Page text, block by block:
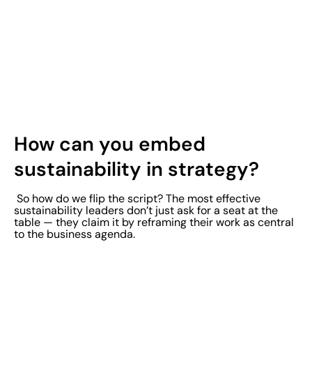
How can you embed
sustainability in strategy?
So how do we flip the script? The most effective
sustainability leaders don’t just ask for a seat at the
table — they claim it by reframing their work as central
to the business agenda.